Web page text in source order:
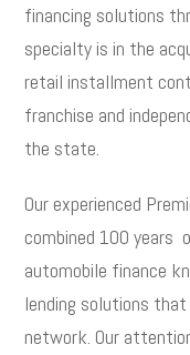
financing solutions
specialty is in the
retail installment
franchise and
the state.
Our experienced
combined 100 years
automobile finance
lending solutions
network. Our